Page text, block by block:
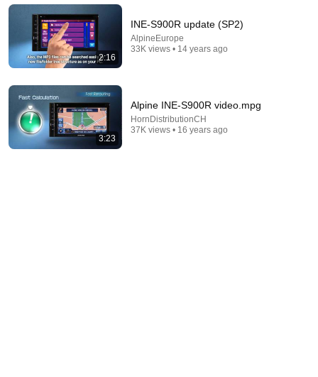
5 Iconic Jewish Dances From Around The World
2:16
INE-S900R update (SP2)
AlpineEurope
33K views • 14 years ago
3:23
Alpine INE-S900R video.mpg
HornDistributionCH
37K views • 16 years ago